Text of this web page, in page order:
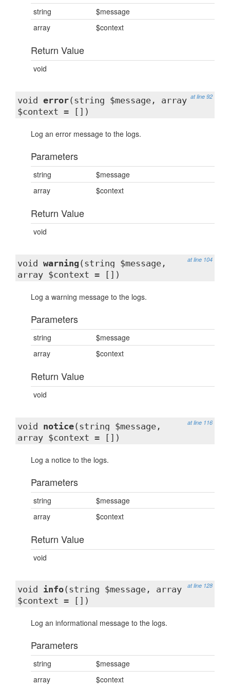
string
$message
array
$context
Return Value
void
at line 92
void error(string $message, array
$context = [])
Log an error message to the logs.
Parameters
string
$message
array
$context
Return Value
void
at line 104
void warning (string $message,
array $context = [])
Log a warning message to the logs.
Parameters
string
$message
array
$context
Return Value
void
at line 116
void notice(string $message,
array $context = [])
Log a notice to the logs.
Parameters
string
$message
array
$context
Return Value
void
at line 128
void info(string $message, array
$context = [])
Log an informational message to the logs.
Parameters
string
$message
array
$context